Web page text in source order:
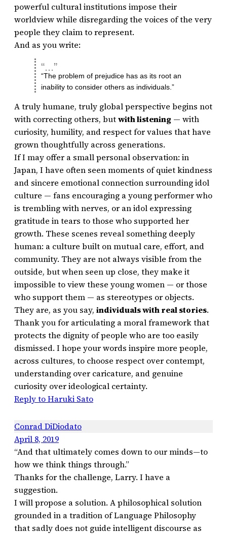
powerful cultural institutions impose their
worldview while disregarding the voices of the very
people they claim to represent.
And as you write:
“The problem of prejudice has as its root an
inability to consider others as individuals.”
A truly humane, truly global perspective begins not
with correcting others, butwith listening — with
curiosity, humility, and respect for values that have
grown thoughtfully across generations.
If I may offer a small personal observation: in
Japan, I have often seen moments of quiet kindness
and sincere emotional connection surrounding idol
culture — fans encouraging a young performer who
is trembling with nerves, or an idol expressing
gratitude in tears to those who supported her
growth. These scenes reveal something deeply
human: a culture built on mutual care, effort, and
community. They are not always visible from the
outside, but when seen up close, they make it
impossible to view these young women — or those
who support them — as stereotypes or objects.
They are, as you say, individuals with real stories.
Thank you for articulating a moral framework that
protects the dignity of people who are too easily
dismissed. I hope your words inspire more people,
across cultures, to choose respect over contempt,
understanding over caricature, and genuine
curiosity over ideological certainty.
Reply to Haruki Sato
Conrad DiDiodato
April 8, 2019
“And that ultimately comes down to our minds—to
how we think things through.”
Thanks for the challenge, Larry. I have a
suggestion.
I will propose a solution. A philosophical solution
grounded in a tradition of Language Philosophy
that sadly does not guide intelligent discourse as